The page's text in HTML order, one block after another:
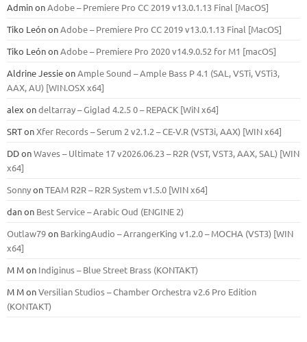
AdminonAdobe – Premiere Pro CC 2019 v13.0.1.13 Final [MacOS]
Tiko LeónonAdobe – Premiere Pro CC 2019 v13.0.1.13 Final [MacOS]
Tiko LeónonAdobe – Premiere Pro 2020 v14.9.0.52 for M1 [macOS]
Aldrine JessieonAmple Sound – Ample Bass Р 4.1 (SAL, VSTi, VSTi3,
ААХ, AU) [WIN.OSX х64]
alex ondeltarray – Giglad 4.2.5 0 – REPACK [WiN x64]
SRTonXfer Records – Serum 2 v2.1.2 – CE-V.R (VST3i, AAX) [WIN x64]
DDonWaves – Ultimate 17 v2026.06.23 – R2R (VST, VST3, AAX, SAL) [WIN
x64]
SonnyonTEAM R2R – R2R System v1.5.0 [WIN x64]
danon Best Service – Arabic Oud (ENGINE 2)
Outlaw79on BarkingAudio – ArrangerKing v1.2.0 – MOCHA (VST3) [WIN
x64]
M Mon Indiginus – Blue Street Brass (KONTAKT)
M MonVersilian Studios – Chamber Orchestra v2.6 Pro Edition
(KONTAKT)